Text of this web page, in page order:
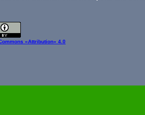
«Attribution» 4.0